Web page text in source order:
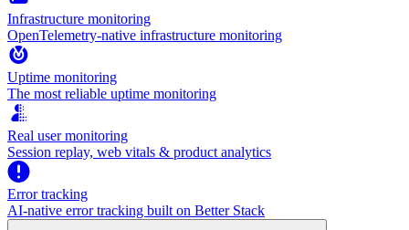
Infrastructure monitoring
OpenTelemetry-native infrastructure monitoring
Uptime monitoring
The most reliable uptime monitoring
Real user monitoring
Session replay, web vitals & product analytics
Error tracking
AI‑native error tracking built on Better Stack